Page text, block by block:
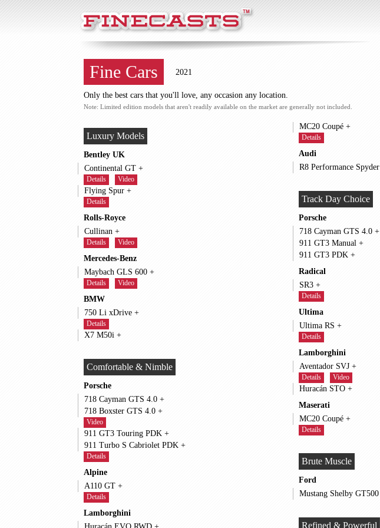
FineCasts
Fine Cars 2021
Only the best cars that you'll love, any occasion any location.
Note: Limited edition models that aren't readily available on the market are generally not included.
Luxury Models
Bentley UK
Continental GT +
Details Video
Flying Spur +
Details
Rolls-Royce
Cullinan +
Details Video
Mercedes-Benz
Maybach GLS 600 +
Details Video
BMW
750 Li xDrive +
Details
X7 M50i +
Comfortable & Nimble
Porsche
718 Cayman GTS 4.0 +
718 Boxster GTS 4.0 +
Video
911 GT3 Touring PDK +
911 Turbo S Cabriolet PDK +
Details
Alpine
A110 GT +
Details
Lamborghini
MC20 Coupé +
Details
Audi
Track Day Choice
Porsche
718 Cayman GTS 4.0 +
911 GT3 Manual +
911 GT3 PDK +
Radical
SR3 +
Details
Ultima
Ultima RS +
Details
Lamborghini
Aventador SVJ +
Details Video
Huracán STO +
Maserati
MC20 Coupé +
Details
Brute Muscle
Ford
Refined & Powerful